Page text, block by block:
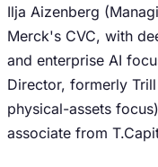
Ilja Aizenberg
Merck's CVC, with
and enterprise AI
Director, formerly
physical-assets
associate from